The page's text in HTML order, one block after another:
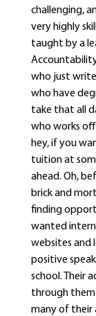
challenging,
very highly
taught by a
who just
who have
take that all
who works
hey, if you
tuition at
ahead. Oh,
brick and
finding
wanted
websites and
positive
school. Their
through
many of their